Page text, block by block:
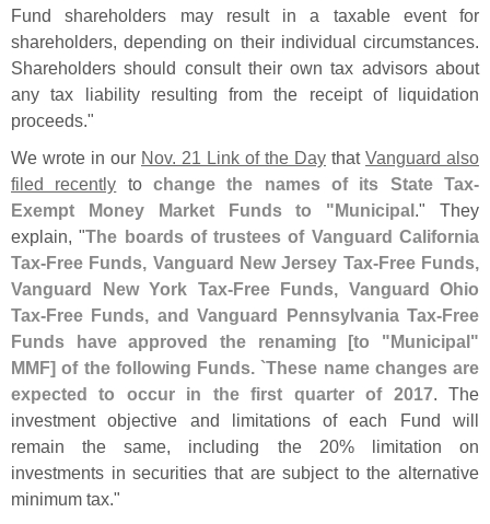
Fund shareholders may result in a taxable event for
shareholders, depending on their individual circumstances.
Shareholders should consult their own tax advisors about
any tax liability resulting from the receipt of liquidation
proceeds."
We wrote in our Nov. 21 Link of the Day that Vanguard also
filed recently tochange the names of its State Tax-
Exempt Money Market Funds to "Municipal." They
explain, "The boards of trustees of Vanguard California
Tax-Free Funds, Vanguard New Jersey Tax-Free Funds,
Vanguard New York Tax-Free Funds, Vanguard Ohio
Tax-Free Funds, and Vanguard Pennsylvania Tax-Free
Funds have approved the renaming [to "Municipal"
MMF] of the following Funds. `These name changes are
expected to occur in the first quarter of 2017. The
investment objective and limitations of each Fund will
remain the same, including the 20% limitation on
investments in securities that are subject to the alternative
minimum tax."